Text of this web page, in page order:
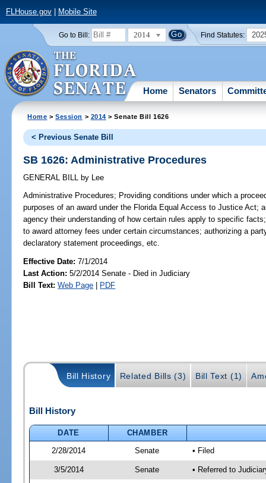
FLHouse.gov| Mobile Site
Go to Bill: 2014 Find Statutes:
Home Senators
Home >Session > 2014 > Senate Bill 1626
< Previous Senate Bill
SB 1626: Administrative Procedures
GENERAL BILL by Lee
Administrative Procedures; Providing conditions under which a
purposes of an award under the Florida Equal Access to Justice Act;
agency their understanding of how certain rules apply to specific
to award attorney fees under certain circumstances; authorizing a
declaratory statement proceedings, etc.
Effective Date:7/1/2014
Last Action: 5/2/2014 Senate - Died in Judiciary
Bill Text: Web Page | PDF
Bill History Related Bills (3) Bill Text (1)
Bill History
DATE
CHAMBER
2/28/2014
Senate • Filed
3/5/2014 Senate • Referred to